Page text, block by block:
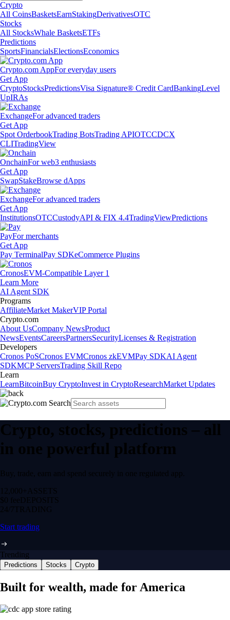
Crypto
All CoinsBasketsEarnStakingDerivativesOTC
Stocks
All StocksWhale BasketsETFs
Predictions
SportsFinancialsElectionsEconomics
Crypto.com AppFor everyday users
Get App
CryptoStocksPredictionsVisa Signature® Credit CardBankingLevel
UpIRAs
ExchangeFor advanced traders
Get App
Spot OrderbookTrading BotsTrading APIOTCCDCX
CLITradingView
OnchainFor web3 enthusiasts
Get App
SwapStakeBrowse dApps
ExchangeFor advanced traders
Get App
InstitutionsOTCCustodyAPI & FIX 4.4TradingViewPredictions
PayFor merchants
Get App
Pay TerminalPay SDKeCommerce Plugins
CronosEVM-Compatible Layer 1
Learn More
AI Agent SDK
Programs
AffiliateMarket MakerVIP Portal
Crypto.com
About UsCompany NewsProduct
NewsEventsCareersPartnersSecurityLicenses & Registration
Developers
Cronos PoSCronos EVMCronos zkEVMPay SDKAI Agent
SDKMCP ServersTrading Skill Repo
Learn
LearnBitcoinBuy CryptoInvest in CryptoResearchMarket Updates
Crypto, stocks, predictions – all
in one powerful platform
Buy, trade, earn and spend securely in one regulated app.
12,000+ ASSETS
$0 feeDEPOSITS
24/7 TRADING
Start trading
Trending
Predictions Stocks Crypto
Built for wealth, made for America